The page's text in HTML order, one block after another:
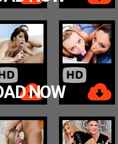
NOW